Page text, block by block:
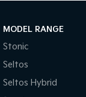
MODEL RANGE
Stonic
Seltos
Seltos Hybrid